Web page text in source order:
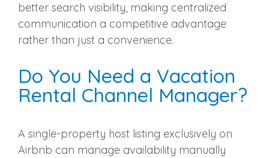
better search visibility, making centralized
communication a competitive advantage
rather than just a convenience.
Do You Need a Vacation
Rental Channel Manager?
A single-property host listing exclusively on
Airbnb can manage availability manually